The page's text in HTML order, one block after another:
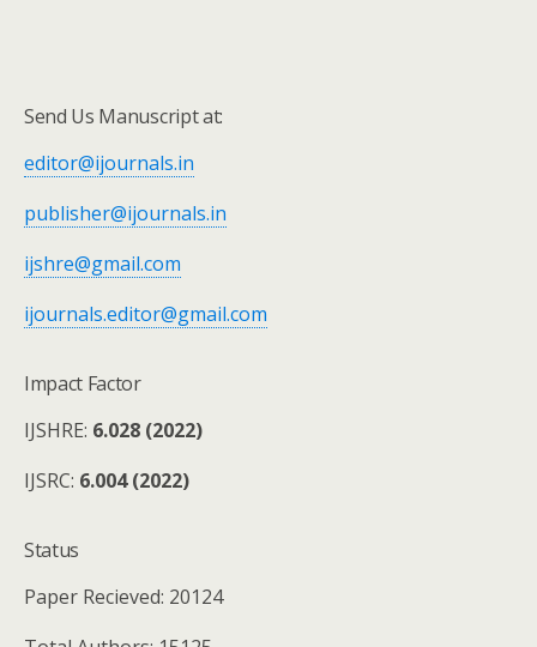
Send Us Manuscript at:
editor@ijournals.in
publisher@ijournals.in
ijshre@gmail.com
ijournals.editor@gmail.com
Impact Factor
IJSHRE: 6.028 (2022)
IJSRC: 6.004 (2022)
Status
Paper Recieved: 20124